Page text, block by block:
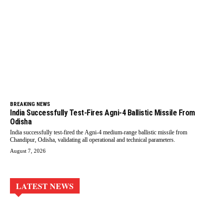
BREAKING NEWS
India Successfully Test-Fires Agni-4 Ballistic Missile From
Odisha
India successfully test-fired the Agni-4 medium-range ballistic missile from
Chandipur, Odisha, validating all operational and technical parameters.
August 7, 2026
LATEST NEWS